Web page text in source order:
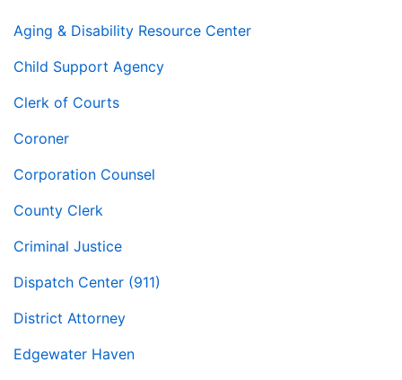
Aging & Disability Resource Center
Child Support Agency
Clerk of Courts
Coroner
Corporation Counsel
County Clerk
Criminal Justice
Dispatch Center (911)
District Attorney
Edgewater Haven